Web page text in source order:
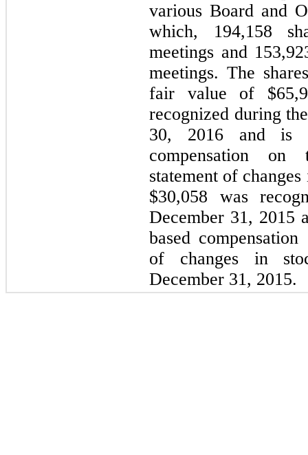
various Board and
which, 194,158
meetings and
meetings. The
fair value of
recognized during
30, 2016 and is
compensation on
statement of
$30,058 was
December 31, 2015
based
of changes in
December 31, 2015.